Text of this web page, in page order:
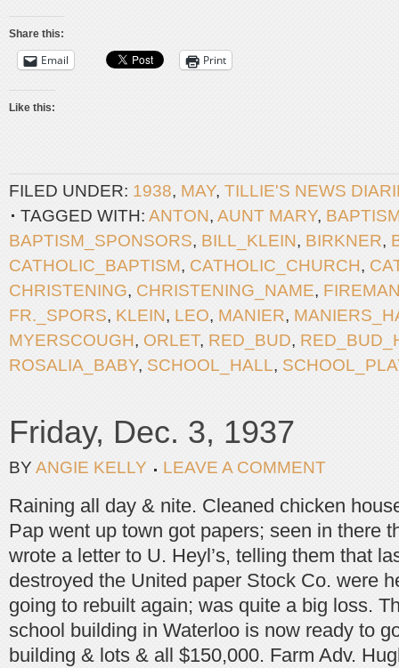
Share this:
Email Print
Like this:
FILED UNDER: 1938, MAY, TILLIE'S NEWS
TAGGED WITH: ANTON, AUNT MARY,
BAPTISM_SPONSORS, BILL_KLEIN, BIRKNER,
CATHOLIC_BAPTISM, CATHOLIC_CHURCH,
CHRISTENING, CHRISTENING_NAME,
FR._SPORS, KLEIN, LEO, MANIER,
MYERSCOUGH, ORLET, RED_BUD,
ROSALIA_BABY, SCHOOL_HALL,
Friday, Dec. 3, 1937
BY ANGIE KELLY LEAVE A COMMENT
Raining all day & nite. Cleaned chicken
Pap went up town got papers; seen in there
wrote a letter to U. Heyl’s, telling them that
destroyed the United paper Stock Co. were
going to rebuilt again; was quite a big loss.
school building in Waterloo is now ready to
building & lots & all $150,000. Farm Adv.